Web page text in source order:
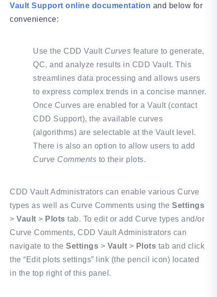
Vault Support online documentation and below for
convenience:
Use the CDD Vault Curves feature to generate,
QC, and analyze results in CDD Vault. This
streamlines data processing and allows users
to express complex trends in a concise manner.
Once Curves are enabled for a Vault (contact
CDD Support), the available curves
(algorithms) are selectable at the Vault level.
There is also an option to allow users to add
Curve Comments to their plots.
CDD Vault Administrators can enable various Curve
types as well as Curve Comments using the Settings
> Vault > Plots tab. To edit or add Curve types and/or
Curve Comments, CDD Vault Administrators can
navigate to the Settings > Vault > Plots tab and click
the “Edit plots settings” link (the pencil icon) located
in the top right of this panel.